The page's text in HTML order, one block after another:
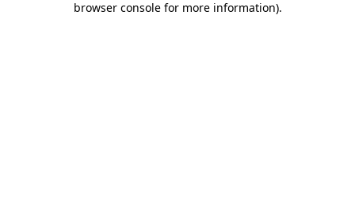
browser console for more information).